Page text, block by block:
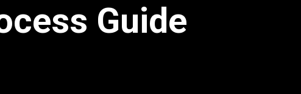
Guide